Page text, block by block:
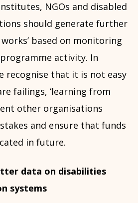
NGOs and disabled
should generate further
works’ based on monitoring
activity. In
recognise that it is not easy
failings, ‘learning from
other organisations
and ensure that funds
in future.
data on disabilities
systems